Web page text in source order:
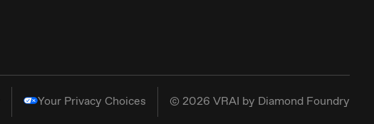
Your Privacy Choices © 2026 VRAI by Diamond Foundry